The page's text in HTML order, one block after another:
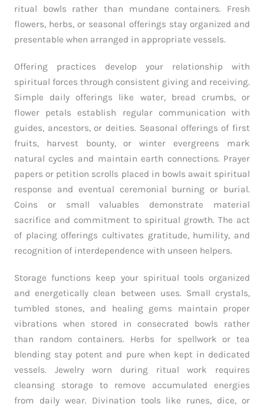
ritual bowls rather than mundane containers. Fresh
flowers, herbs, or seasonal offerings stay organized and
presentable when arranged in appropriate vessels.
Offering practices develop your relationship with
spiritual forces through consistent giving and receiving.
Simple daily offerings like water, bread crumbs, or
flower petals establish regular communication with
guides, ancestors, or deities. Seasonal offerings of first
fruits, harvest bounty, or winter evergreens mark
natural cycles and maintain earth connections. Prayer
papers or petition scrolls placed in bowls await spiritual
response and eventual ceremonial burning or burial.
Coins or small valuables demonstrate material
sacrifice and commitment to spiritual growth. The act
of placing offerings cultivates gratitude, humility, and
recognition of interdependence with unseen helpers.
Storage functions keep your spiritual tools organized
and energetically clean between uses. Small crystals,
tumbled stones, and healing gems maintain proper
vibrations when stored in consecrated bowls rather
than random containers. Herbs for spellwork or tea
blending stay potent and pure when kept in dedicated
vessels. Jewelry worn during ritual work requires
cleansing storage to remove accumulated energies
from daily wear. Divination tools like runes, dice, or